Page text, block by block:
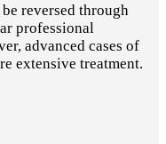
reversed through
professional
advanced cases of
extensive treatment.